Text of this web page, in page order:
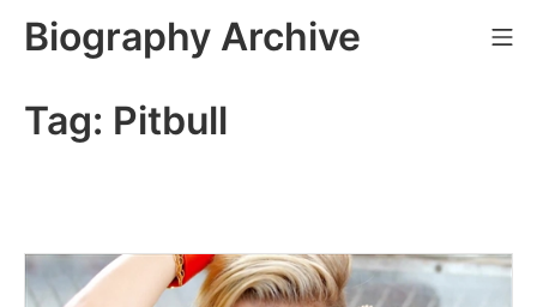
Biography Archive
Tag: Pitbull